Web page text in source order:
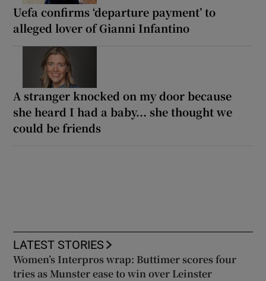
Uefa confirms ‘departure payment’ to
alleged lover of Gianni Infantino
A stranger knocked on my door because
she heard I had a baby... she thought we
could be friends
LATEST STORIES
Women’s Interpros wrap: Buttimer scores four
tries as Munster ease to win over Leinster